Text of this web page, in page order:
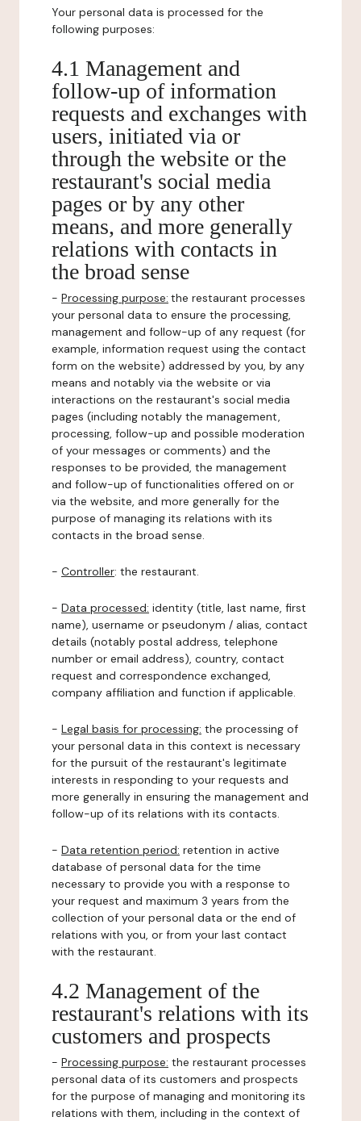
Your personal data is processed for the
following purposes:
4.1 Management and
follow-up of information
requests and exchanges with
users, initiated via or
through the website or the
restaurant's social media
pages or by any other
means, and more generally
relations with contacts in
the broad sense
- Processing purpose: the restaurant processes
your personal data to ensure the processing,
management and follow-up of any request (for
example, information request using the contact
form on the website) addressed by you, by any
means and notably via the website or via
interactions on the restaurant's social media
pages (including notably the management,
processing, follow-up and possible moderation
of your messages or comments) and the
responses to be provided, the management
and follow-up of functionalities offered on or
via the website, and more generally for the
purpose of managing its relations with its
contacts in the broad sense.
- Controller: the restaurant.
- Data processed: identity (title, last name, first
name), username or pseudonym / alias, contact
details (notably postal address, telephone
number or email address), country, contact
request and correspondence exchanged,
company affiliation and function if applicable.
- Legal basis for processing: the processing of
your personal data in this context is necessary
for the pursuit of the restaurant's legitimate
interests in responding to your requests and
more generally in ensuring the management and
follow-up of its relations with its contacts.
- Data retention period: retention in active
database of personal data for the time
necessary to provide you with a response to
your request and maximum 3 years from the
collection of your personal data or the end of
relations with you, or from your last contact
with the restaurant.
4.2 Management of the
restaurant's relations with its
customers and prospects
- Processing purpose: the restaurant processes
personal data of its customers and prospects
for the purpose of managing and monitoring its
relations with them, including in the context of